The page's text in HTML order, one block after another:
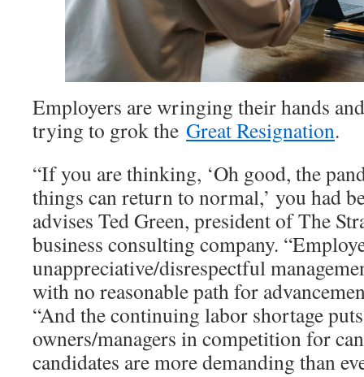
Employers are wringing their hands
trying to grok the Great Resignation.
“If you are thinking, ‘Oh good, the
things can return to normal,’ you had
advises Ted Green, president of The
business consulting company.
unappreciative/disrespectful
with no reasonable path for
“And the continuing labor shortage
owners/managers in competition for
candidates are more demanding than